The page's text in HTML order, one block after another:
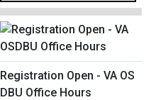
Registration Open - VA OS
DBU Office Hours